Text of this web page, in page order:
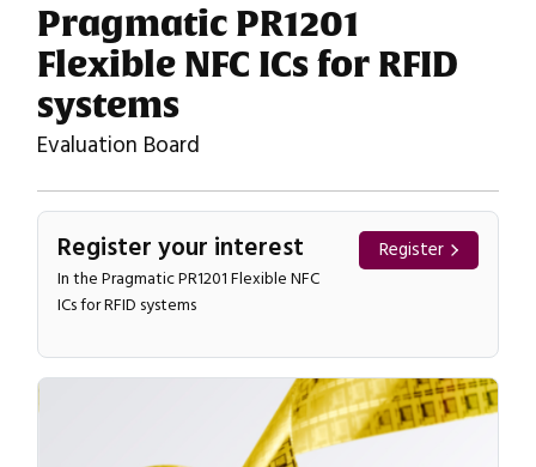
Pragmatic PR1201
Flexible NFC ICs for RFID
systems
Evaluation Board
Register your interest
In the Pragmatic PR1201 Flexible NFC
ICs for RFID systems
Register